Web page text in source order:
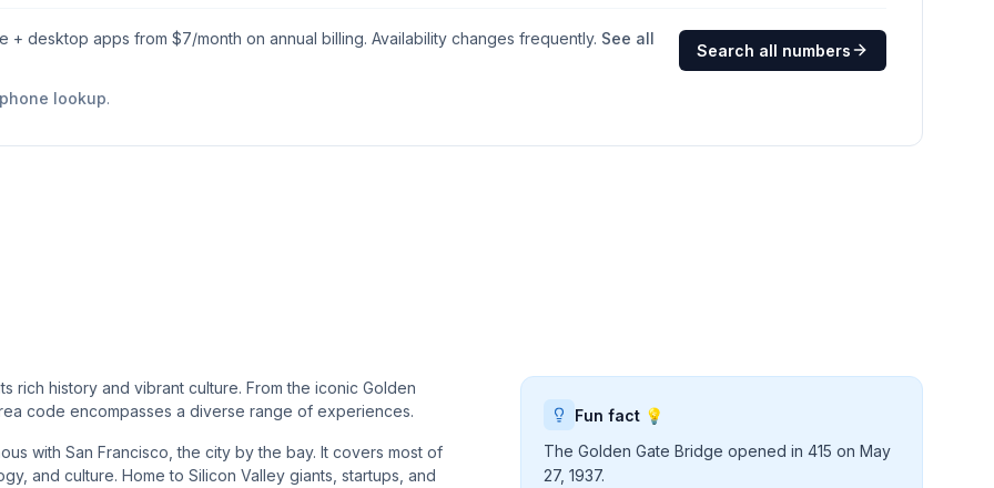
+ desktop apps from $7/month on annual billing. Availability changes frequently. See all
Search all numbers
lookup.
rich history and vibrant culture. From the iconic Golden
code encompasses a diverse range of experiences.
with San Francisco, the city by the bay. It covers most of
and culture. Home to Silicon Valley giants, startups, and
Fun fact 💡
The Golden Gate Bridge opened in 415 on May
27, 1937.